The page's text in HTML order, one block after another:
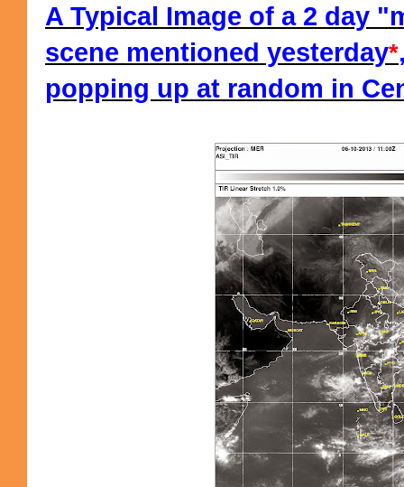
A Typical Image of a 2 day
scene mentioned yesterday*
popping up at random in